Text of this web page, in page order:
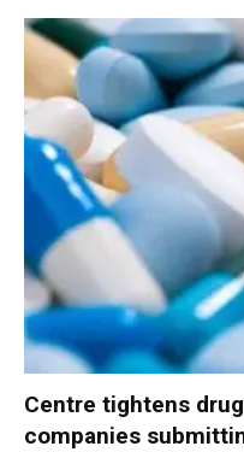
Centre tightens
companies